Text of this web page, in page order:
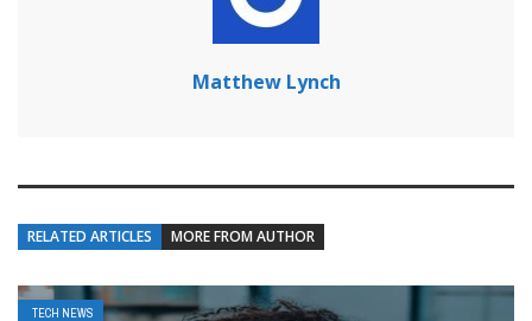
Matthew Lynch
RELATED ARTICLES MORE FROM AUTHOR
TECH NEWS